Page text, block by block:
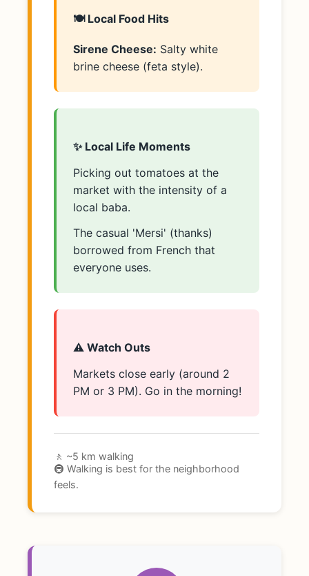
🍽️ Local Food Hits
Sirene Cheese: Salty white
brine cheese (feta style).
✨ Local Life Moments
Picking out tomatoes at the
market with the intensity of a
local baba.
The casual 'Mersi' (thanks)
borrowed from French that
everyone uses.
⚠️ Watch Outs
Markets close early (around 2
PM or 3 PM). Go in the morning!
🚶 ~5 km walking
🚇 Walking is best for the neighborhood
feels.